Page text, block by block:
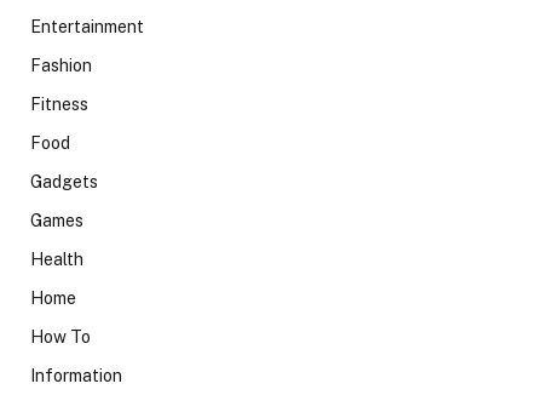
Entertainment
Fashion
Fitness
Food
Gadgets
Games
Health
Home
How To
Information